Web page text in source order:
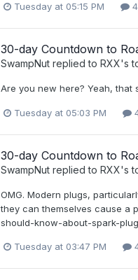
Tuesday at 05:15 PM
30-day Countdown to
SwampNut replied to RXX's
Are you new here? Yeah,
Tuesday at 05:03 PM
30-day Countdown to
SwampNut replied to RXX's
OMG. Modern plugs,
they can themselves cause a
should-know-about-spark-
Tuesday at 03:47 PM